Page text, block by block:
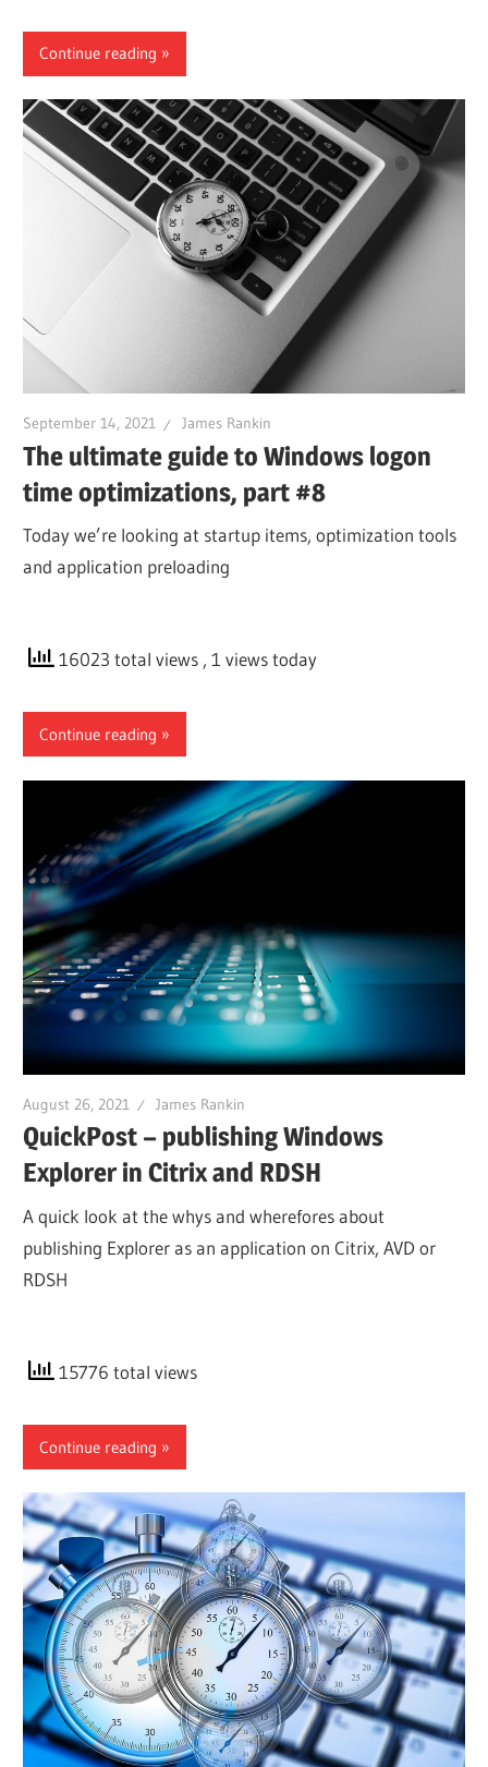
Continue reading
September 14, 2021 James Rankin
The ultimate guide to Windows logon
time optimizations, part #8
Today we’re looking at startup items, optimization tools
and application preloading
16023 total views , 1 views today
Continue reading
August 26, 2021 James Rankin
QuickPost – publishing Windows
Explorer in Citrix and RDSH
A quick look at the whys and wherefores about
publishing Explorer as an application on Citrix, AVD or
RDSH
15776 total views
Continue reading